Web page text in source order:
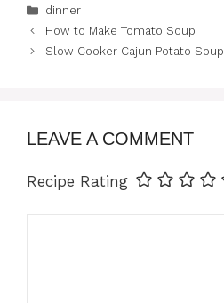
Categories
dinner
How to Make Tomato Soup
Slow Cooker Cajun Potato Soup
LEAVE A COMMENT
Recipe Rating